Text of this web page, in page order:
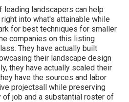
landscapers can help
into what's attainable while
for best techniques for smaller
companies on this listing
They have actually built
their landscape design
they have actually scaled their
have the sources and labor
projectsall while preserving
job and a substantial roster of